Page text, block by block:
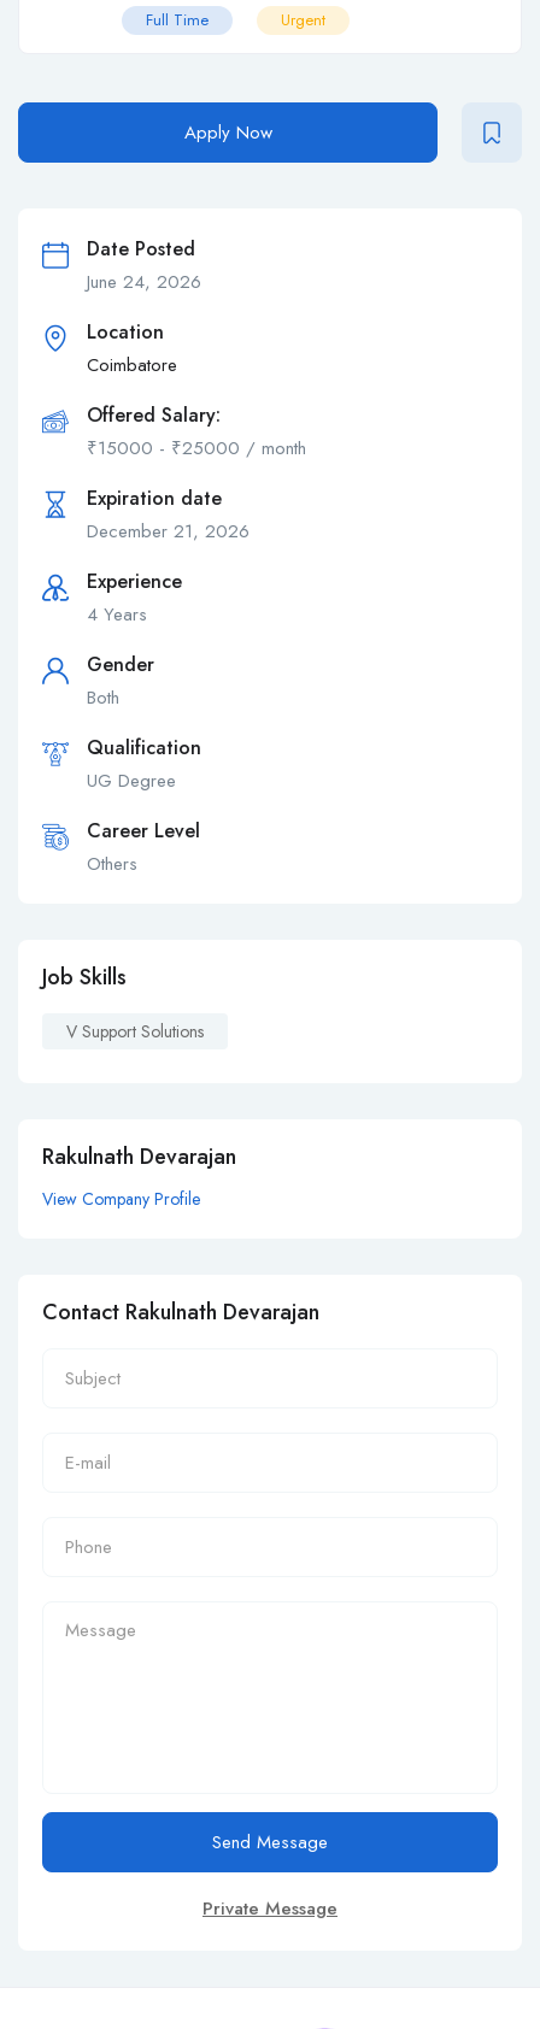
Full Time Urgent
Apply Now
Date Posted
June 24, 2026
Location
Coimbatore
Offered Salary:
₹15000 - ₹25000 / month
Expiration date
December 21, 2026
Experience
4 Years
Gender
Both
Qualification
UG Degree
Career Level
Others
Job Skills
V Support Solutions
Rakulnath Devarajan
View Company Profile
Contact Rakulnath Devarajan
Send Message
Private Message